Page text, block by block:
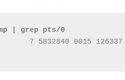
| grep pts/0
7 5832840 0015